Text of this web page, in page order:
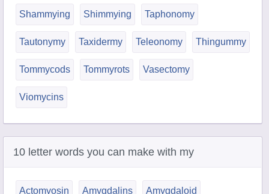
Shammying Shimmying Taphonomy
Tautonymy Taxidermy Teleonomy Thingummy
Tommycods Tommyrots Vasectomy
Viomycins
10 letter words you can make with my
Actomyosin Amygdalins Amygdaloid